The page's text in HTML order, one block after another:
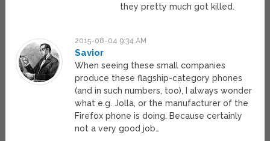
they pretty much got killed.
2015-08-04 9:34 AM
Savior
When seeing these small companies
produce these flagship-category phones
(and in such numbers, too), I always wonder
what e.g. Jolla, or the manufacturer of the
Firefox phone is doing. Because certainly
not a very good job…